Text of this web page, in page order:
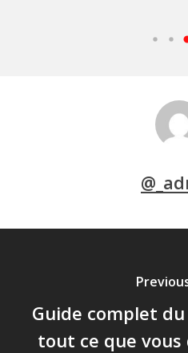
Guide complet
tout ce que vous